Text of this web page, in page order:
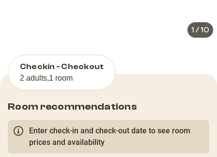
1 /10
Checkin - Checkout
2 adults,1 room
Room recommendations
Enter check-in and check-out date to see room
prices and availability